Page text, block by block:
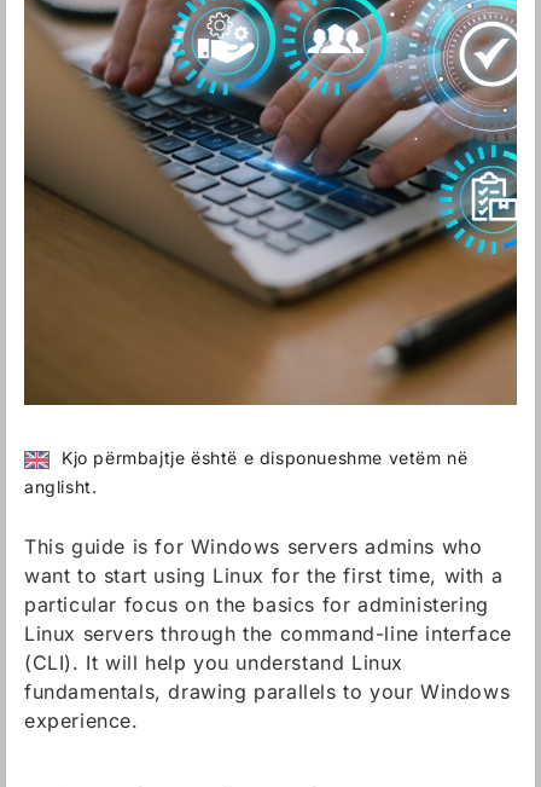
Kjo përmbajtje është e disponueshme vetëm në
anglisht.
This guide is for Windows servers admins who
want to start using Linux for the first time, with a
particular focus on the basics for administering
Linux servers through the command-line interface
(CLI). It will help you understand Linux
fundamentals, drawing parallels to your Windows
experience.